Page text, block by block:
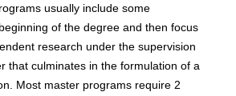
usually include some
of the degree and then focus
research under the supervision
that culminates in the formulation of a
Most master programs require 2